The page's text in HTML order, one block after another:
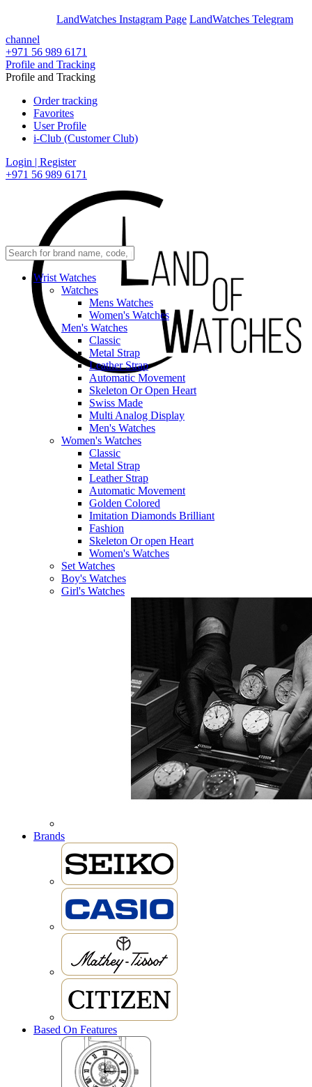
LandWatches Instagram Page LandWatches Telegram
channel
+971 56 989 6171
Profile and Tracking
Profile and Tracking
Order tracking
Favorites
User Profile
i-Club (Customer Club)
Login | Register
+971 56 989 6171
Wrist Watches
Watches
Mens Watches
Women's Watches
Men's Watches
Classic
Metal Strap
Leather Strap
Automatic Movement
Skeleton Or Open Heart
Swiss Made
Multi Analog Display
Men's Watches
Women's Watches
Classic
Metal Strap
Leather Strap
Automatic Movement
Golden Colored
Imitation Diamonds Brilliant
Fashion
Skeleton Or open Heart
Women's Watches
Set Watches
Boy's Watches
Girl's Watches
Brands
Based On Features